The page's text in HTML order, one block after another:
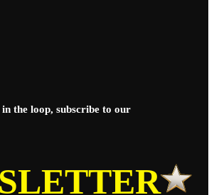
in the loop, subscribe to our